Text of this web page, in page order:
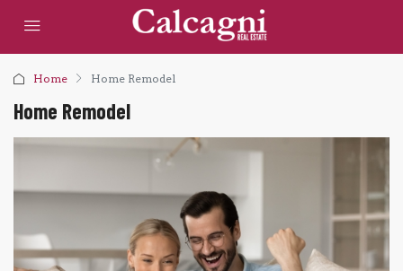
Home Home Remodel
Home Remodel